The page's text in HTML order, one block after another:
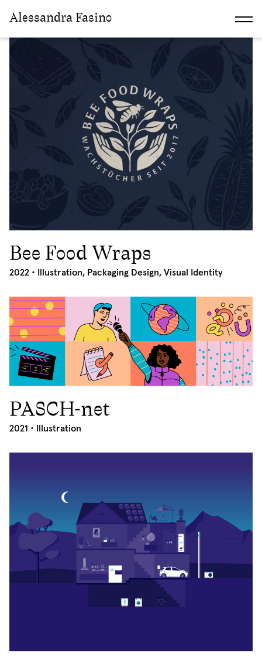
Alessandra Fasino
2022
Bee Food Wraps
2022 • Illustration, Packaging Design, Visual Identity
2021
PASCH-net
2021 • Illustration